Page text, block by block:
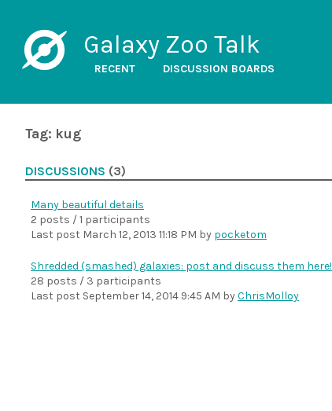
Galaxy Zoo Talk
RECENT DISCUSSION BOARDS
Tag: kug
DISCUSSIONS (3)
Many beautiful details
2 posts / 1 participants
Last post March 12, 2013 11:18 PM by pocketom
Shredded (smashed) galaxies: post and discuss them here!
28 posts / 3 participants
Last post September 14, 2014 9:45 AM byChrisMolloy